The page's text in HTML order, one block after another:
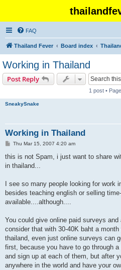
FAQ
Thailand Fever Board index
Working in Thailand
Post Reply
1 post • Page
SneakySnake
Working in Thailand
P
s
Thu Mar 15, 2007 4:20 am
this is not Spam, i just want to share
in thailand...
I see so many people looking for work
besides teaching english or selling
available....although....
You could give online paid surveys
consider that with 30-40K baht a
thailand, even just online surveys can
first, because you have to go through
and sign up at each of them, but after
anywhere in the world and have your